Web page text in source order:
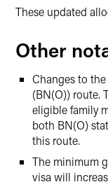
These updated
Other
Changes to
(BN(O)) route.
eligible family
both BN(O)
this route.
The minimum
visa will